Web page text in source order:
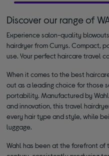
Discover our range of
Experience salon-quality
hairdryer from Currys. Compact,
use. Your perfect haircare travel
When it comes to the best
out as a leading choice for those
portability. Manufactured by
and innovation, this travel
every hair type and style, while
luggage.
Wahl has been at the forefront of